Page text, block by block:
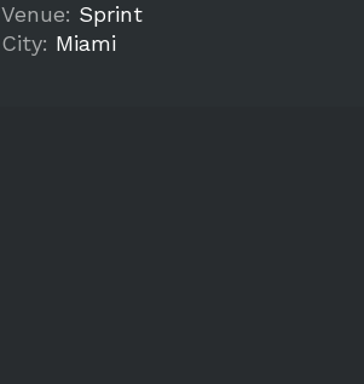
Venue: Sprint
City: Miami